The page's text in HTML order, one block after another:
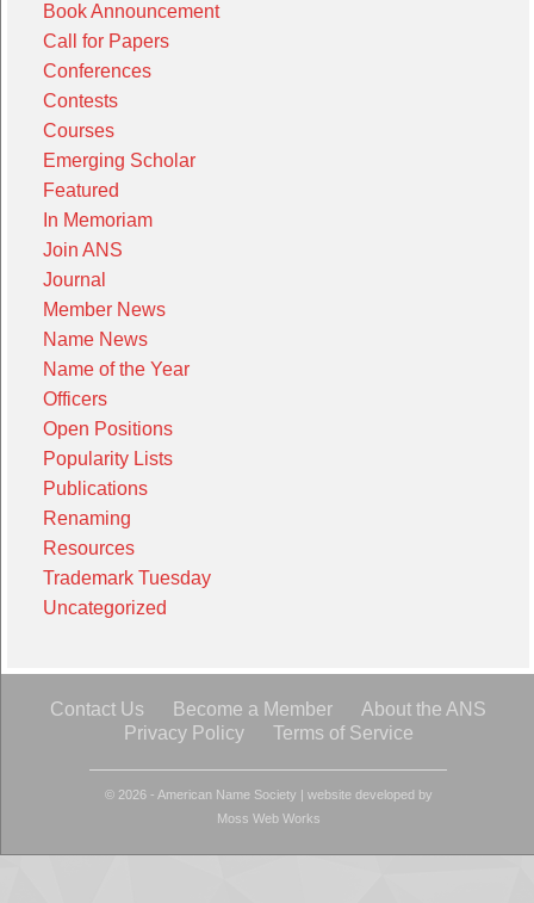
Book Announcement
Call for Papers
Conferences
Contests
Courses
Emerging Scholar
Featured
In Memoriam
Join ANS
Journal
Member News
Name News
Name of the Year
Officers
Open Positions
Popularity Lists
Publications
Renaming
Resources
Trademark Tuesday
Uncategorized
Contact Us Become a Member
About the ANS
Privacy Policy
Terms of Service
© 2026 - American Name Society | website developed by
Moss Web Works